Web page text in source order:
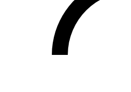
Defensive Driving Courses
Lower insurance
Lower insurance